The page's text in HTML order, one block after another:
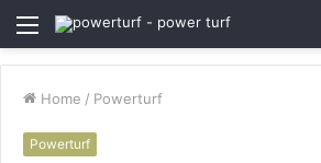
Menu
Home / Powerturf
Powerturf